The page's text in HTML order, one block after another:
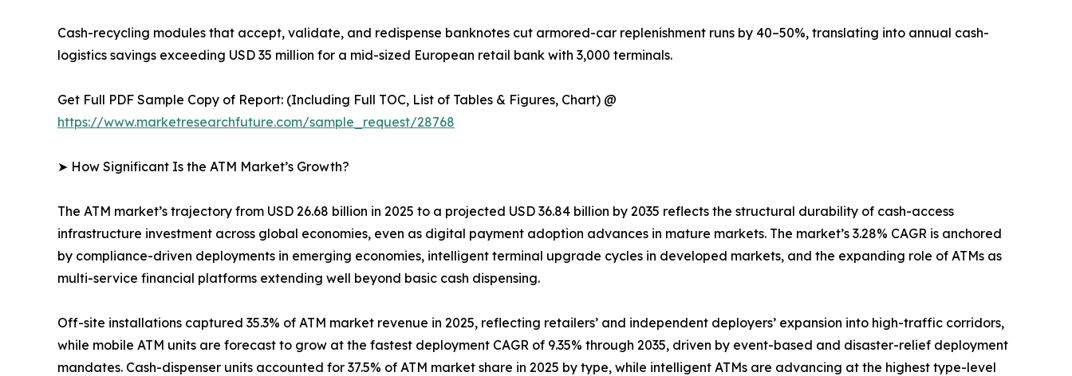
Cash-recycling modules that accept, validate, and redispense banknotes cut armored-car replenishment runs by 40–50%, translating into annual cash-
logistics savings exceeding USD 35 million for a mid-sized European retail bank with 3,000 terminals.
Get Full PDF Sample Copy of Report: (Including Full TOC, List of Tables & Figures, Chart) @
https://www.marketresearchfuture.com/sample_request/28768
➤ How Significant Is the ATM Market’s Growth?
The ATM market’s trajectory from USD 26.68 billion in 2025 to a projected USD 36.84 billion by 2035 reflects the structural durability of cash-access
infrastructure investment across global economies, even as digital payment adoption advances in mature markets. The market’s 3.28% CAGR is anchored
by compliance-driven deployments in emerging economies, intelligent terminal upgrade cycles in developed markets, and the expanding role of ATMs as
multi-service financial platforms extending well beyond basic cash dispensing.
Off-site installations captured 35.3% of ATM market revenue in 2025, reflecting retailers’ and independent deployers’ expansion into high-traffic corridors,
while mobile ATM units are forecast to grow at the fastest deployment CAGR of 9.35% through 2035, driven by event-based and disaster-relief deployment
mandates. Cash-dispenser units accounted for 37.5% of ATM market share in 2025 by type, while intelligent ATMs are advancing at the highest type-level